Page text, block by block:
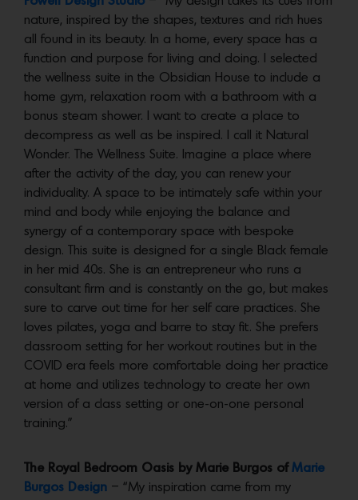
nature, inspired by the shapes, textures and rich hues
all found in its beauty. In a home, every space has a
function and purpose for living and doing. I selected
the wellness suite in the Obsidian House to include a
home gym, relaxation room with a bathroom with a
bonus steam shower. I want to create a place to
decompress as well as be inspired. I call it Natural
Wonder. The Wellness Suite. Imagine a place where
after the activity of the day, you can renew your
individuality. A space to be intimately safe within your
mind and body while enjoying the balance and
synergy of a contemporary space with bespoke
design. This suite is designed for a single Black female
in her mid 40s. She is an entrepreneur who runs a
consultant firm and is constantly on the go, but makes
sure to carve out time for her self care practices. She
loves pilates, yoga and barre to stay fit. She prefers
classroom setting for her workout routines but in the
COVID era feels more comfortable doing her practice
at home and utilizes technology to create her own
version of a class setting or one-on-one personal
training.”
The Royal Bedroom Oasis by Marie Burgos of Marie
Burgos Design – “My inspiration came from my